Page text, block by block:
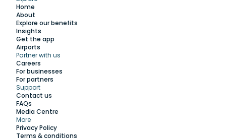
Home
About
Explore our benefits
Insights
Get the app
Airports
Partner with us
Careers
For businesses
For partners
Support
Contact us
FAQs
Media Centre
More
Privacy Policy
Terms & conditions